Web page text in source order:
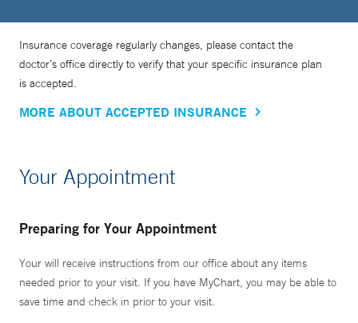
Insurance coverage regularly changes, please contact the
doctor’s office directly to verify that your specific insurance plan
is accepted.
MORE ABOUT ACCEPTED INSURANCE
Your Appointment
Preparing for Your Appointment
Your will receive instructions from our office about any items
needed prior to your visit. If you have MyChart, you may be able to
save time and check in prior to your visit.